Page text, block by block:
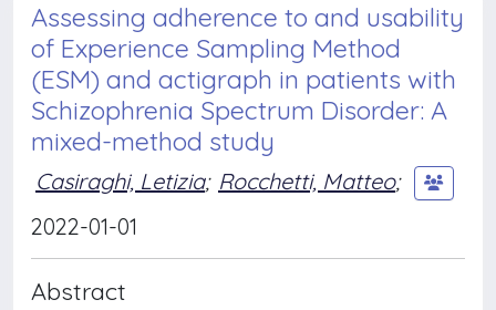
Assessing adherence to and usability
of Experience Sampling Method
(ESM) and actigraph in patients with
Schizophrenia Spectrum Disorder: A
mixed-method study
Casiraghi, Letizia; Rocchetti, Matteo;
2022-01-01
Abstract